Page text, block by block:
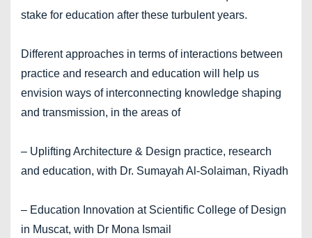
stake for education after these turbulent years.
Different approaches in terms of interactions between
practice and research and education will help us
envision ways of interconnecting knowledge shaping
and transmission, in the areas of
– Uplifting Architecture & Design practice, research
and education, with Dr. Sumayah Al-Solaiman, Riyadh
– Education Innovation at Scientific College of Design
in Muscat, with Dr Mona Ismail